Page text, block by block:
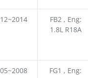
FB2 , Eng:
1.8L R18A
FG1 , Eng: